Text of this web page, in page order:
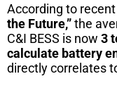
According to recent
the Future,”the
C&I BESS is now 3
calculate battery
directly correlates